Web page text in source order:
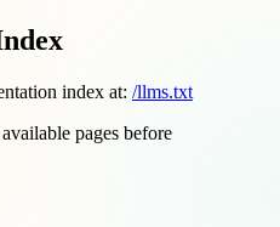
index at: /llms.txt
pages before